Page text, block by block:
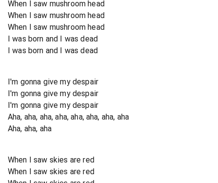
When I saw mushroom head
When I saw mushroom head
When I saw mushroom head
I was born and I was dead
I was born and I was dead
I'm gonna give my despair
I'm gonna give my despair
I'm gonna give my despair
Aha, aha, aha, aha, aha, aha, aha, aha
Aha, aha, aha
When I saw skies are red
When I saw skies are red